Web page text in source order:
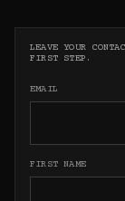
LEAVE YOUR
FIRST STEP.
EMAIL
FIRST NAME